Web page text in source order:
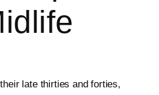
late thirties and forties,